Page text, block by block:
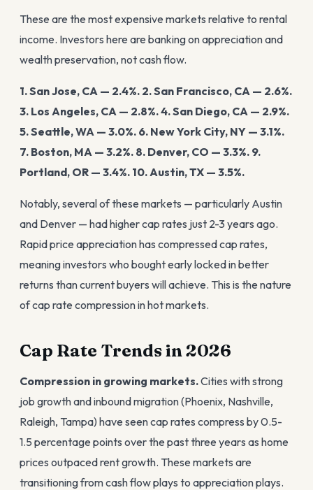
These are the most expensive markets relative to rental
income. Investors here are banking on appreciation and
wealth preservation, not cash flow.
1. San Jose, CA — 2.4%. 2. San Francisco, CA — 2.6%.
3. Los Angeles, CA — 2.8%.4. San Diego, CA — 2.9%.
5. Seattle, WA — 3.0%. 6. New York City, NY — 3.1%.
7. Boston, MA — 3.2%. 8. Denver, CO — 3.3%. 9.
Portland, OR — 3.4%. 10. Austin, TX — 3.5%.
Notably, several of these markets — particularly Austin
and Denver — had higher cap rates just 2-3 years ago.
Rapid price appreciation has compressed cap rates,
meaning investors who bought early locked in better
returns than current buyers will achieve. This is the nature
of cap rate compression in hot markets.
Cap Rate Trends in 2026
Compression in growing markets.Cities with strong
job growth and inbound migration (Phoenix, Nashville,
Raleigh, Tampa) have seen cap rates compress by 0.5-
1.5 percentage points over the past three years as home
prices outpaced rent growth. These markets are
transitioning from cash flow plays to appreciation plays.